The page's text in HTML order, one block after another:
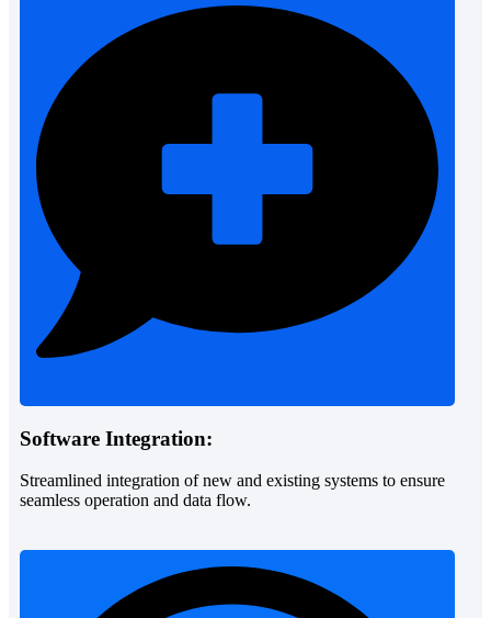
Software Integration:
Streamlined integration of new and existing systems to ensure
seamless operation and data flow.